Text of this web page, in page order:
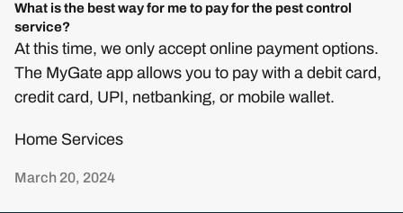
What is the best way for me to pay for the pest control
service?
At this time, we only accept online payment options.
The MyGate app allows you to pay with a debit card,
credit card, UPI, netbanking, or mobile wallet.
Home Services
March 20, 2024